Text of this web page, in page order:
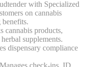
with Specialized
on cannabis
benefits.
cannabis products,
supplements.
dispensary compliance
check-ins, ID